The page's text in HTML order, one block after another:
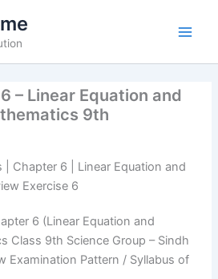
– Linear Equation and
9th
Chapter 6 | Linear Equation and
Exercise 6
6 (Linear Equation and
Class 9th Science Group – Sindh
Examination Pattern / Syllabus of